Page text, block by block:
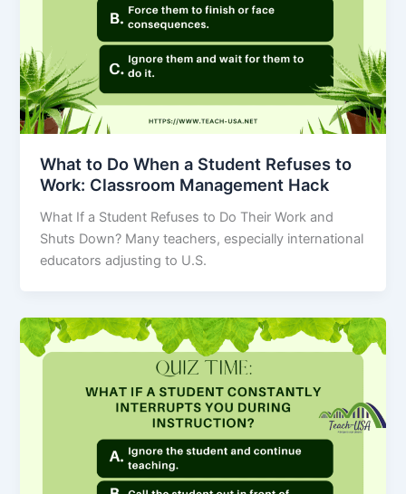
What to Do When a Student Refuses to
Work: Classroom Management Hack
What If a Student Refuses to Do Their Work and
Shuts Down? Many teachers, especially international
educators adjusting to U.S.